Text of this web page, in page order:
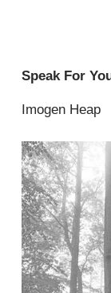
Speak For
Imogen Heap